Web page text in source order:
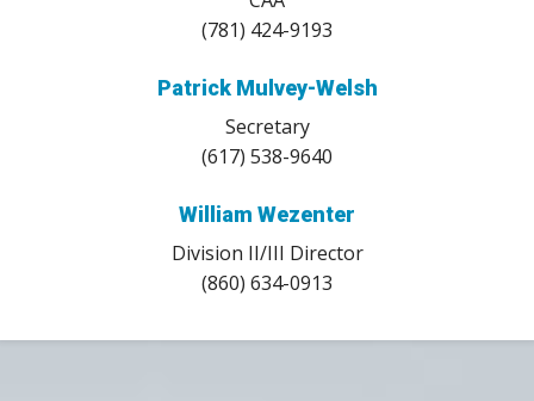
(781) 424-9193
Patrick Mulvey-Welsh
Secretary
(617) 538-9640
William Wezenter
Division II/III Director
(860) 634-0913